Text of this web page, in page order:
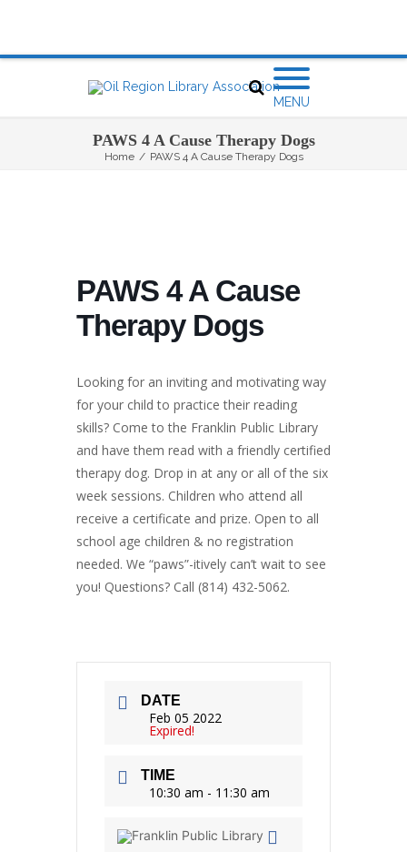
MENU
PAWS 4 A Cause Therapy Dogs
Home / PAWS 4 A Cause Therapy Dogs
PAWS 4 A Cause
Therapy Dogs
Looking for an inviting and motivating way
for your child to practice their reading
skills? Come to the Franklin Public Library
and have them read with a friendly certified
therapy dog. Drop in at any or all of the six
week sessions. Children who attend all
receive a certificate and prize. Open to all
school age children & no registration
needed. We “paws”-itively can’t wait to see
you! Questions? Call (814) 432-5062.
DATE
Feb 05 2022
Expired!
TIME
10:30 am - 11:30 am